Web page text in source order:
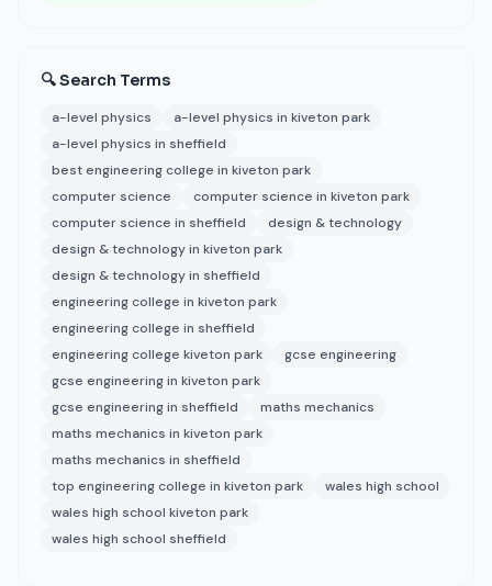
🔍 Search Terms
a-level physics
a-level physics in kiveton park
a-level physics in sheffield
best engineering college in kiveton park
computer science
computer science in kiveton park
computer science in sheffield
design & technology
design & technology in kiveton park
design & technology in sheffield
engineering college in kiveton park
engineering college in sheffield
engineering college kiveton park
gcse engineering
gcse engineering in kiveton park
gcse engineering in sheffield
maths mechanics
maths mechanics in kiveton park
maths mechanics in sheffield
top engineering college in kiveton park
wales high school
wales high school kiveton park
wales high school sheffield